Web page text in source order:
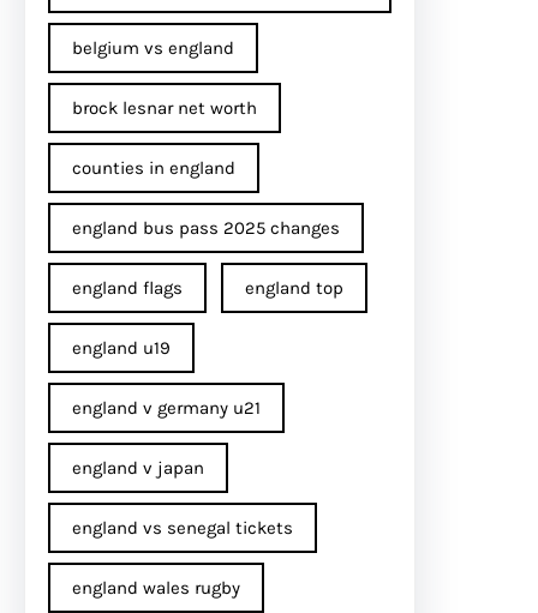
belgium vs england
brock lesnar net worth
counties in england
england bus pass 2025 changes
england flags england top
england u19
england v germany u21
england v japan
england vs senegal tickets
england wales rugby